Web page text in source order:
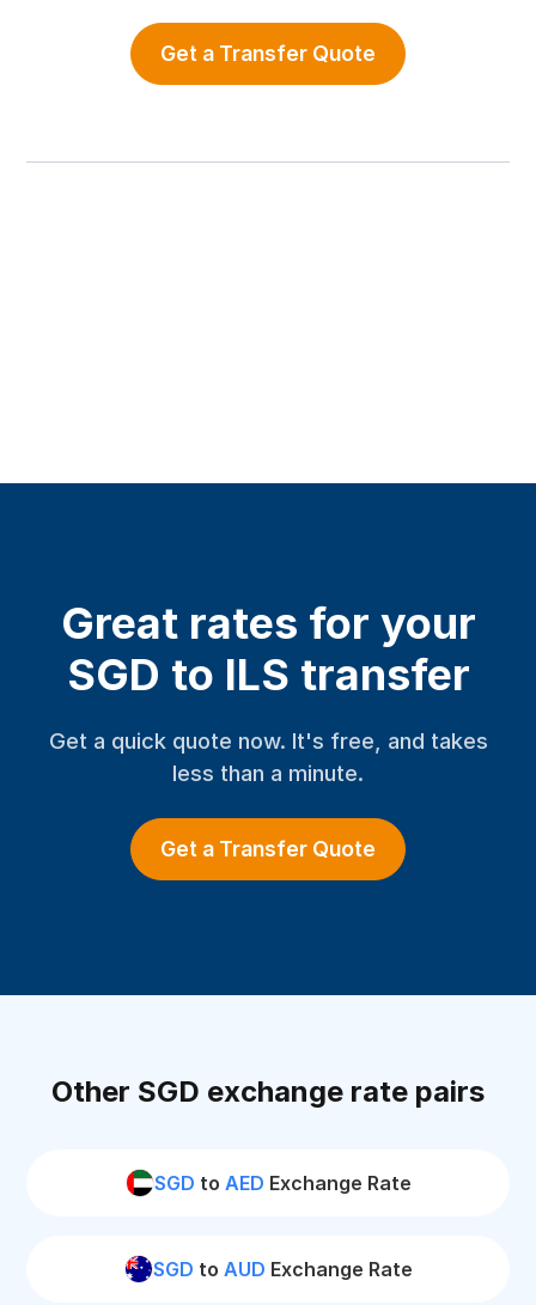
Get a Transfer Quote
Great rates for your
SGD to ILS transfer
Get a quick quote now. It's free, and takes
less than a minute.
Get a Transfer Quote
Other SGD exchange rate pairs
SGD to AED Exchange Rate
SGD to AUD Exchange Rate